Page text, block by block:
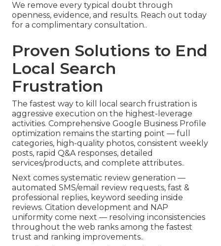
We remove every typical doubt through
openness, evidence, and results. Reach out today
for a complimentary consultation..
Proven Solutions to End
Local Search
Frustration
The fastest way to kill local search frustration is
aggressive execution on the highest-leverage
activities. Comprehensive Google Business Profile
optimization remains the starting point — full
categories, high-quality photos, consistent weekly
posts, rapid Q&A responses, detailed
services/products, and complete attributes..
Next comes systematic review generation —
automated SMS/email review requests, fast &
professional replies, keyword seeding inside
reviews. Citation development and NAP
uniformity come next — resolving inconsistencies
throughout the web ranks among the fastest
trust and ranking improvements..